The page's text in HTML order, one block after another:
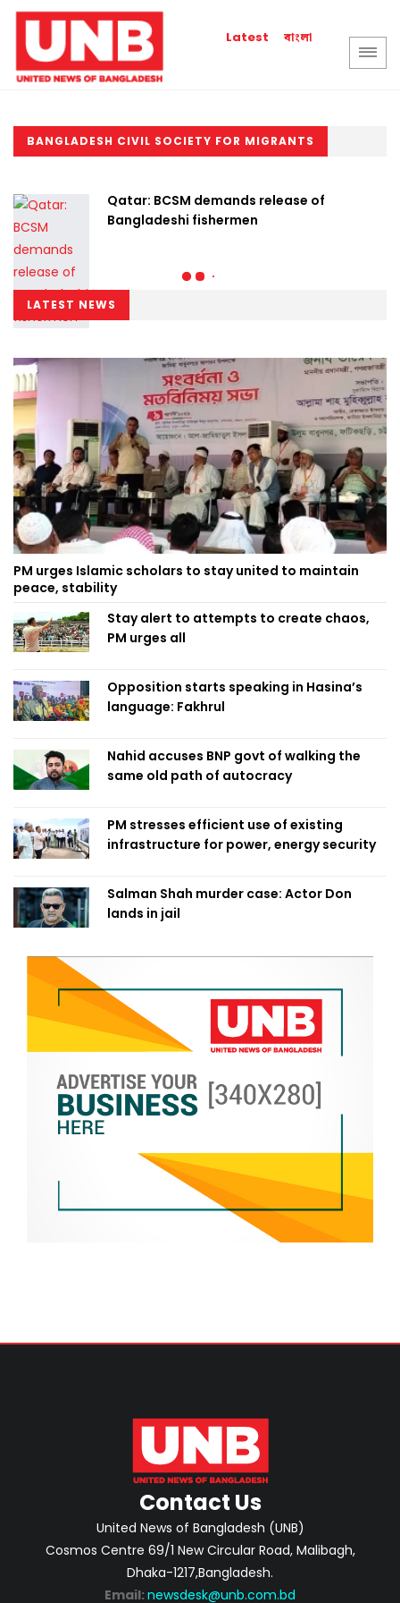
Latest বাংলা
BANGLADESH CIVIL SOCIETY FOR MIGRANTS
Qatar: BCSM demands release of
Bangladeshi fishermen
LATEST NEWS
PM urges Islamic scholars to stay united to maintain
peace, stability
Stay alert to attempts to create chaos,
PM urges all
Opposition starts speaking in Hasina’s
language: Fakhrul
Nahid accuses BNP govt of walking the
same old path of autocracy
PM stresses efficient use of existing
infrastructure for power, energy security
Salman Shah murder case: Actor Don
lands in jail
Contact Us
United News of Bangladesh (UNB)
Cosmos Centre 69/1 New Circular Road, Malibagh,
Dhaka-1217,Bangladesh.
Email: newsdesk@unb.com.bd